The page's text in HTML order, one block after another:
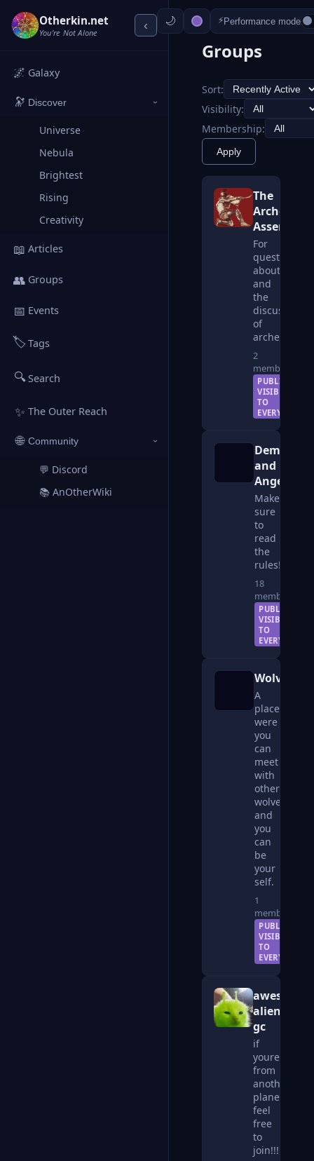
⚡Performance mode
Otherkin.net
You're Not Alone ‹
🌌 Galaxy
🔭 Discover ›
Universe
Nebula
Brightest
Rising
Creativity
📖 Articles
👥 Groups
📅 Events
🏷️Tags
🔍Search
✨ The Outer Reach
🌐 Community ›
💬 Discord
📚 AnOtherWiki
Groups
Sort:
Visibility:
Membership:
Apply
The
Assembly
For
questions
about
and
the
discussion
of
2
members
PUBLIC —
VISIBLE
TO
EVERYONE
Demonkin
and
Angelkin
Make
sure
to
read
the
rules!
18
members
PUBLIC —
VISIBLE
TO
EVERYONE
Wolves
A
place
were
you
can
meet
with
other
wolves
and
you
can
be
your
self.
1
member
PUBLIC —
VISIBLE
TO
EVERYONE
awesome
alien
gc
if
youre
from
another
planet
feel
free
to
join!!!